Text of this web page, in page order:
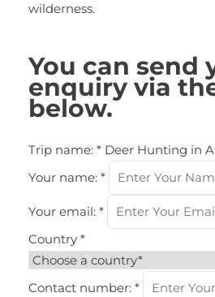
wilderness.
You can send
enquiry via
below.
Trip name: * Deer Hunting in
Your name: *
Your email: *
Country *
Contact number: *